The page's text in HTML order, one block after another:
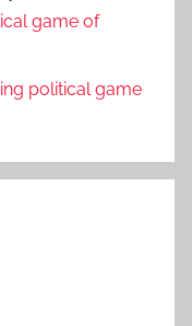
game of
political game